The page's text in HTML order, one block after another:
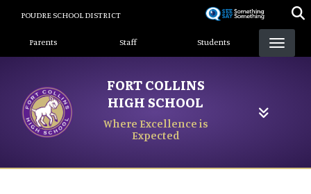
content
POUDRE SCHOOL DISTRICT
Landing Page Menu
Parents Staff Students
FORT COLLINS
HIGH SCHOOL
Where Excellence is
Expected